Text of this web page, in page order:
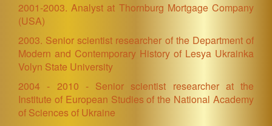
2001-2003. Analyst at Thornburg Mortgage Company
(USA)
2003. Senior scientist researcher of the Department of
Modern and Contemporary History of Lesya Ukrainka
Volyn State University
2004 - 2010 - Senior scientist researcher at the
Institute of European Studies of the National Academy
of Sciences of Ukraine